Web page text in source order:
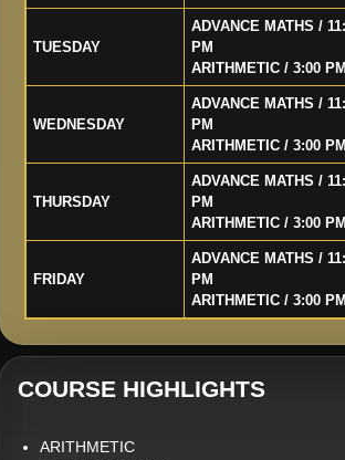
TUESDAY
ADVANCE MATHS /
PM
ARITHMETIC / 3:00
WEDNESDAY
ADVANCE MATHS /
PM
ARITHMETIC / 3:00
THURSDAY
ADVANCE MATHS /
PM
ARITHMETIC / 3:00
FRIDAY
ADVANCE MATHS /
PM
ARITHMETIC / 3:00
COURSE HIGHLIGHTS
ARITHMETIC